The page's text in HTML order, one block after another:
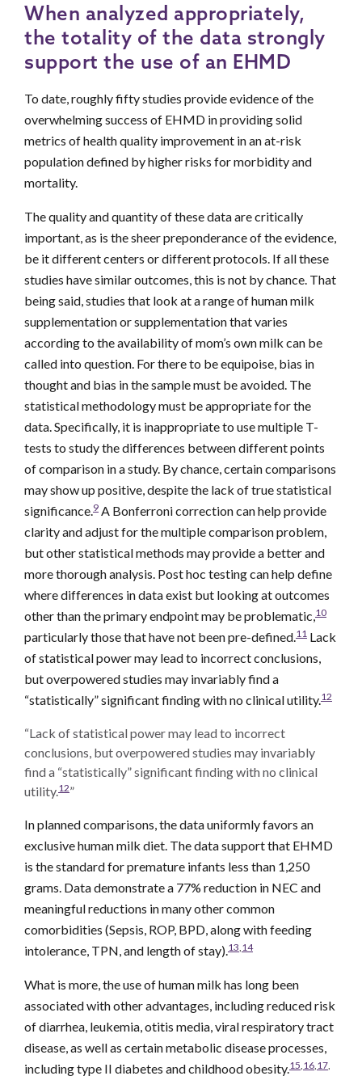
When analyzed appropriately,
the totality of the data strongly
support the use of an EHMD
To date, roughly fifty studies provide evidence of the
overwhelming success of EHMD in providing solid
metrics of health quality improvement in an at-risk
population defined by higher risks for morbidity and
mortality.
The quality and quantity of these data are critically
important, as is the sheer preponderance of the evidence,
be it different centers or different protocols. If all these
studies have similar outcomes, this is not by chance. That
being said, studies that look at a range of human milk
supplementation or supplementation that varies
according to the availability of mom’s own milk can be
called into question. For there to be equipoise, bias in
thought and bias in the sample must be avoided. The
statistical methodology must be appropriate for the
data. Specifically, it is inappropriate to use multiple T-
tests to study the differences between different points
of comparison in a study. By chance, certain comparisons
may show up positive, despite the lack of true statistical
significance.9 A Bonferroni correction can help provide
clarity and adjust for the multiple comparison problem,
but other statistical methods may provide a better and
more thorough analysis. Post hoc testing can help define
where differences in data exist but looking at outcomes
other than the primary endpoint may be problematic,10
particularly those that have not been pre-defined.11 Lack
of statistical power may lead to incorrect conclusions,
but overpowered studies may invariably find a
“statistically” significant finding with no clinical utility.12
“Lack of statistical power may lead to incorrect
conclusions, but overpowered studies may invariably
find a “statistically” significant finding with no clinical
utility.12”
In planned comparisons, the data uniformly favors an
exclusive human milk diet. The data support that EHMD
is the standard for premature infants less than 1,250
grams. Data demonstrate a 77% reduction in NEC and
meaningful reductions in many other common
comorbidities (Sepsis, ROP, BPD, along with feeding
intolerance, TPN, and length of stay).13,14
What is more, the use of human milk has long been
associated with other advantages, including reduced risk
of diarrhea, leukemia, otitis media, viral respiratory tract
disease, as well as certain metabolic disease processes,
including type II diabetes and childhood obesity.15,16,17,